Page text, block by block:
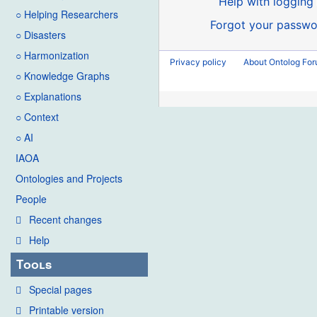
○ Helping Researchers
○ Disasters
○ Harmonization
○ Knowledge Graphs
○ Explanations
○ Context
○ AI
IAOA
Ontologies and Projects
People
Recent changes
Help
Tools
Special pages
Printable version
Forgot your
Privacy policy About Ontolog